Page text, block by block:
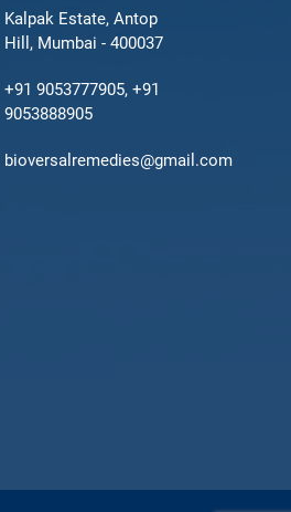
Kalpak Estate, Antop
Hill, Mumbai - 400037
+91 9053777905, +91
9053888905
bioversalremedies@gmail.com